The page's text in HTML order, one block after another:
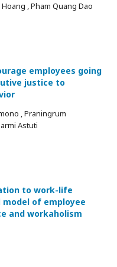
, Pham Quang Dao
employees going
justice to
, Praningrum
Astuti
to work-life
of employee
and workaholism